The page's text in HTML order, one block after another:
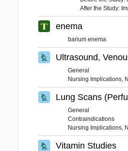
After the Study:
enema
barium enema
Ultrasound,
General
Nursing Implications,
Lung Scans
General
Contraindications
Nursing Implications,
Vitamin Studies